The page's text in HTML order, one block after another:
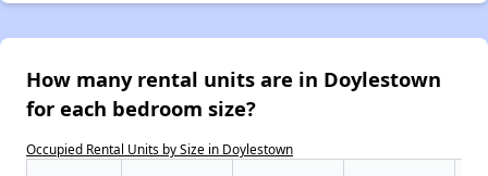
How many rental units are in Doylestown
for each bedroom size?
Occupied Rental Units by Size in Doylestown